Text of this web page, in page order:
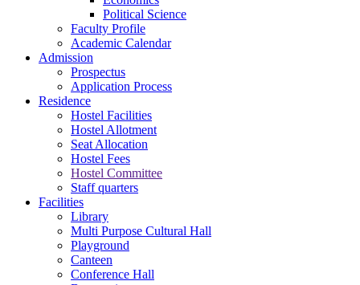
Political Science
Faculty Profile
Academic Calendar
Admission
Prospectus
Application Process
Residence
Hostel Facilities
Hostel Allotment
Seat Allocation
Hostel Fees
Hostel Committee
Staff quarters
Facilities
Library
Multi Purpose Cultural Hall
Playground
Canteen
Conference Hall